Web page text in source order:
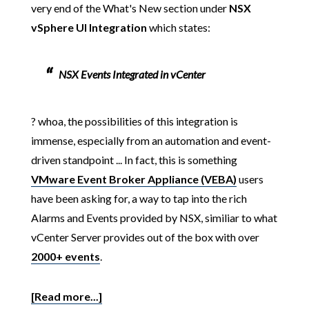
very end of the What's New section under NSX
vSphere UI Integration which states:
NSX Events Integrated in vCenter
? whoa, the possibilities of this integration is
immense, especially from an automation and event-
driven standpoint ... In fact, this is something
VMware Event Broker Appliance (VEBA) users
have been asking for, a way to tap into the rich
Alarms and Events provided by NSX, similiar to what
vCenter Server provides out of the box with over
2000+ events.
[Read more...]